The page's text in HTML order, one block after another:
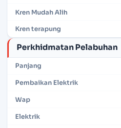
Kren Mudah Alih
Kren terapung
Perkhidmatan Pelabuhan
Panjang
Pembaikan Elektrik
Wap
Elektrik